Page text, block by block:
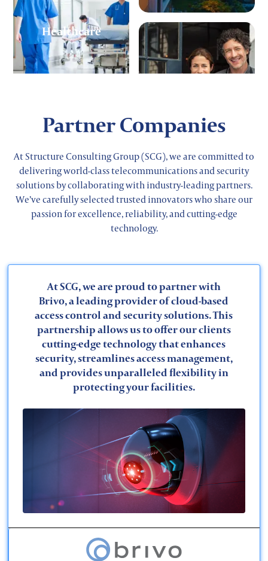
Healthcare
Retail
Financial
Worship
Corporate
Maritime
Partner Companies
At Structure Consulting Group (SCG), we are committed to
delivering world-class telecommunications and security
solutions by collaborating with industry-leading partners.
We’ve carefully selected trusted innovators who share our
passion for excellence, reliability, and cutting-edge
technology.
At SCG, we are proud to partner with
Brivo, a leading provider of cloud-based
access control and security solutions. This
partnership allows us to offer our clients
cutting-edge technology that enhances
security, streamlines access management,
and provides unparalleled flexibility in
protecting your facilities.